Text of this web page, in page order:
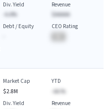
Div. Yield
-A.A%
Revenue
$AAAAA
Debt / Equity
CEO Rating
Market Cap
$2.8M
YTD
-AA.%
Div. Yield
Revenue